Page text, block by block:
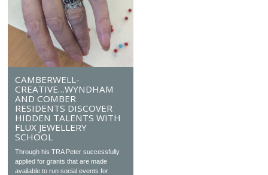
CAMBERWELL-
CREATIVE…WYNDHAM
AND COMBER
RESIDENTS DISCOVER
HIDDEN TALENTS WITH
FLUX JEWELLERY
SCHOOL
Through his TRA Peter successfully
applied for grants that are made
available to run social events for